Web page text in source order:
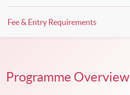
Fee & Entry Requirements
Programme Overview